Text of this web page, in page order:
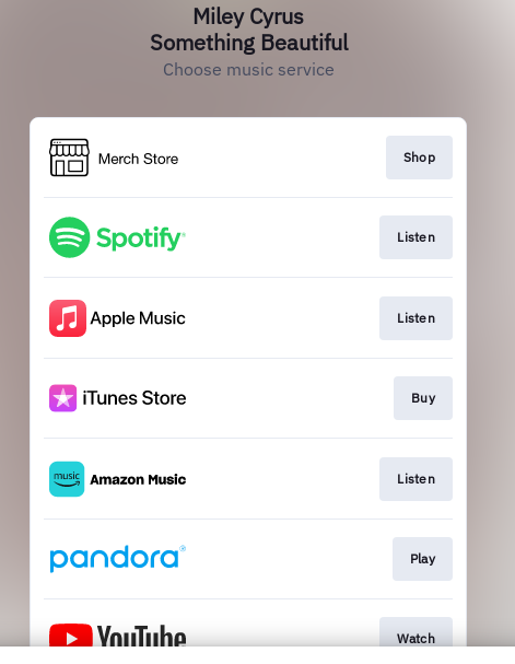
Miley Cyrus
Something Beautiful
Choose music service
Shop
Listen
Listen
Buy
Listen
Play
Watch